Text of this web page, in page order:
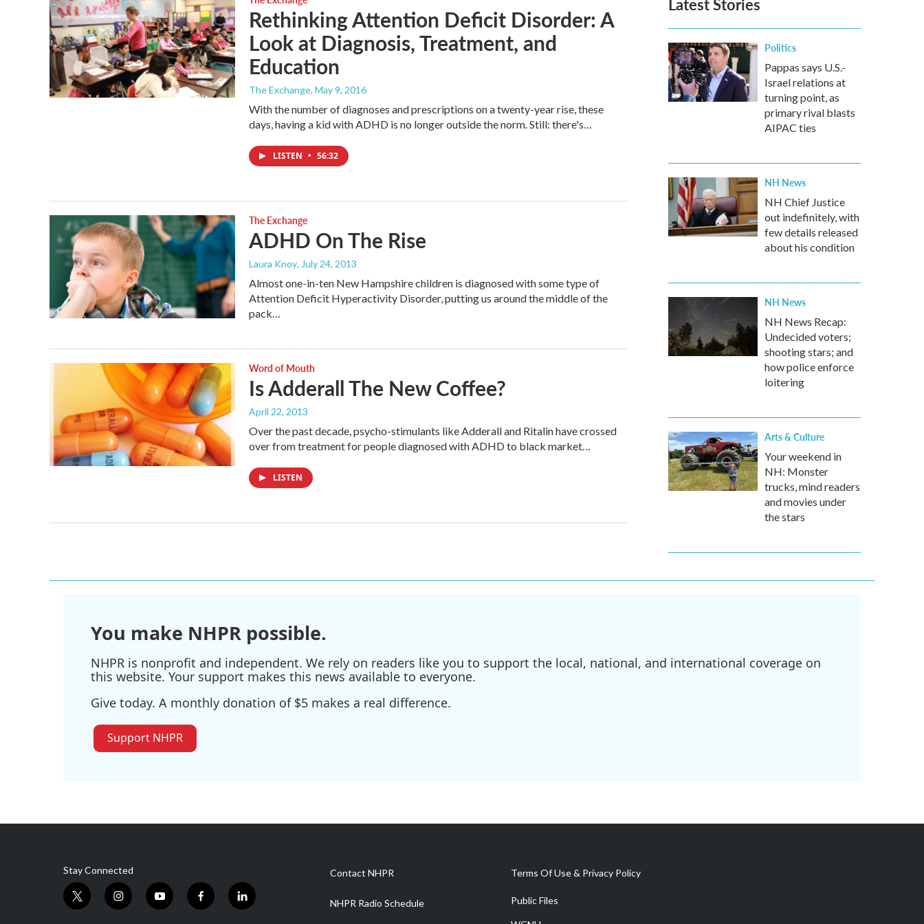
Rethinking Attention Deficit Disorder: A
Look at Diagnosis, Treatment, and
Education
The Exchange, May 9, 2016
With the number of diagnoses and prescriptions on a twenty-year rise, these
days, having a kid with ADHD is no longer outside the norm. Still: there's…
LISTEN • 56:32
The Exchange
ADHD On The Rise
Laura Knoy, July 24, 2013
Almost one-in-ten New Hampshire children is diagnosed with some type of
Attention Deficit Hyperactivity Disorder, putting us around the middle of the
pack…
Word of Mouth
Is Adderall The New Coffee?
April 22, 2013
Over the past decade, psycho-stimulants like Adderall and Ritalin have crossed
over from treatment for people diagnosed with ADHD to black market…
LISTEN
Politics
Pappas says U.S.-
Israel relations at
turning point, as
primary rival blasts
AIPAC ties
NH News
NH Chief Justice
out indefinitely, with
few details released
about his condition
NH News
NH News Recap:
Undecided voters;
shooting stars; and
how police enforce
loitering
Arts & Culture
Your weekend in
NH: Monster
trucks, mind readers
and movies under
the stars
You make NHPR possible.
NHPR is nonprofit and independent. We rely on readers like you to support the local, national, and international coverage on
this website. Your support makes this news available to everyone.
Give today. A monthly donation of $5 makes a real difference.
Support NHPR
Stay Connected
t
i
y
f
l
Contact NHPR
NHPR Radio Schedule
Terms Of Use & Privacy Policy
Public Files